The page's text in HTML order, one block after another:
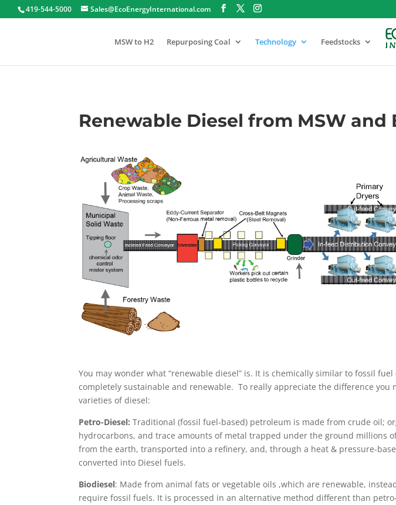
419-544-5000 Sales@EcoEnergyInternational.com
MSW to H2 Repurposing Coal Technology Feedstocks
Renewable Diesel from MSW and
You may wonder what “renewable diesel” is. It is chemically similar to fossil
completely sustainable and renewable. To really appreciate the difference you
varieties of diesel:
Petro-Diesel: Traditional (fossil fuel-based) petroleum is made from crude oil;
hydrocarbons, and trace amounts of metal trapped under the ground millions
from the earth, transported into a refinery, and, through a heat & pressure-
converted into Diesel fuels.
Biodiesel: Made from animal fats or vegetable oils ,which are renewable,
require fossil fuels. It is processed in an alternative method different than